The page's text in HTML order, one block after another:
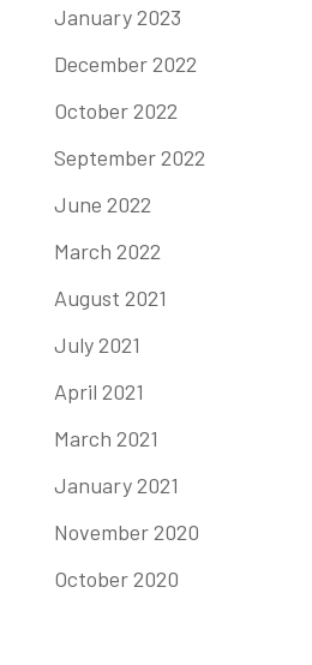
January 2023
December 2022
October 2022
September 2022
June 2022
March 2022
August 2021
July 2021
April 2021
March 2021
January 2021
November 2020
October 2020